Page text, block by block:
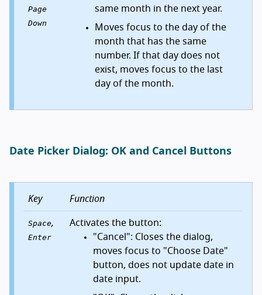
Page
Down
same month in the next year.
Moves focus to the day of the
month that has the same
number. If that day does not
exist, moves focus to the last
day of the month.
Date Picker Dialog: OK and Cancel Buttons
Key Function
Space,
Enter
Activates the button:
"Cancel": Closes the dialog,
moves focus to "Choose Date"
button, does not update date in
date input.